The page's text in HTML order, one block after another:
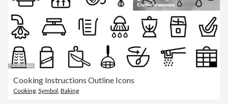
Cooking Instructions Outline Icons
Cooking Symbol Baking